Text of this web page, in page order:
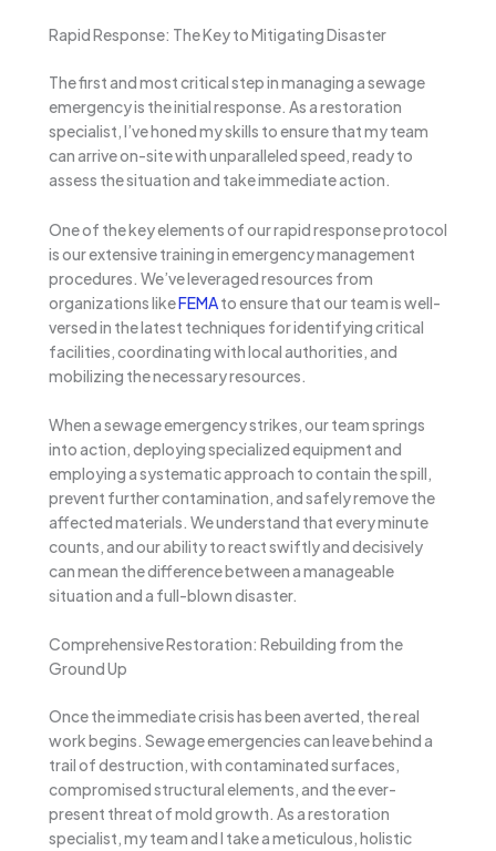
Rapid Response: The Key to Mitigating Disaster
The first and most critical step in managing a sewage
emergency is the initial response. As a restoration
specialist, I’ve honed my skills to ensure that my team
can arrive on-site with unparalleled speed, ready to
assess the situation and take immediate action.
One of the key elements of our rapid response protocol
is our extensive training in emergency management
procedures. We’ve leveraged resources from
organizations likeFEMAto ensure that our team is well-
versed in the latest techniques for identifying critical
facilities, coordinating with local authorities, and
mobilizing the necessary resources.
When a sewage emergency strikes, our team springs
into action, deploying specialized equipment and
employing a systematic approach to contain the spill,
prevent further contamination, and safely remove the
affected materials. We understand that every minute
counts, and our ability to react swiftly and decisively
can mean the difference between a manageable
situation and a full-blown disaster.
Comprehensive Restoration: Rebuilding from the
Ground Up
Once the immediate crisis has been averted, the real
work begins. Sewage emergencies can leave behind a
trail of destruction, with contaminated surfaces,
compromised structural elements, and the ever-
present threat of mold growth. As a restoration
specialist, my team and I take a meticulous, holistic